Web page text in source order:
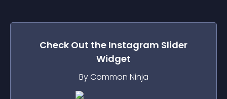
Check Out the Instagram Slider
Widget
By Common Ninja